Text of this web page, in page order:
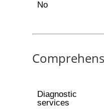
No
Diagnostic
services